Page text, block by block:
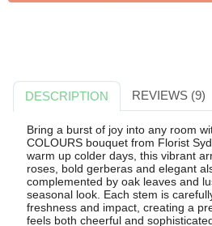
DESCRIPTION REVIEWS (9)
Bring a burst of joy into any room
COLOURS bouquet from Florist
warm up colder days, this vibrant
roses, bold gerberas and elegant
complemented by oak leaves and
seasonal look. Each stem is
freshness and impact, creating a
feels both cheerful and